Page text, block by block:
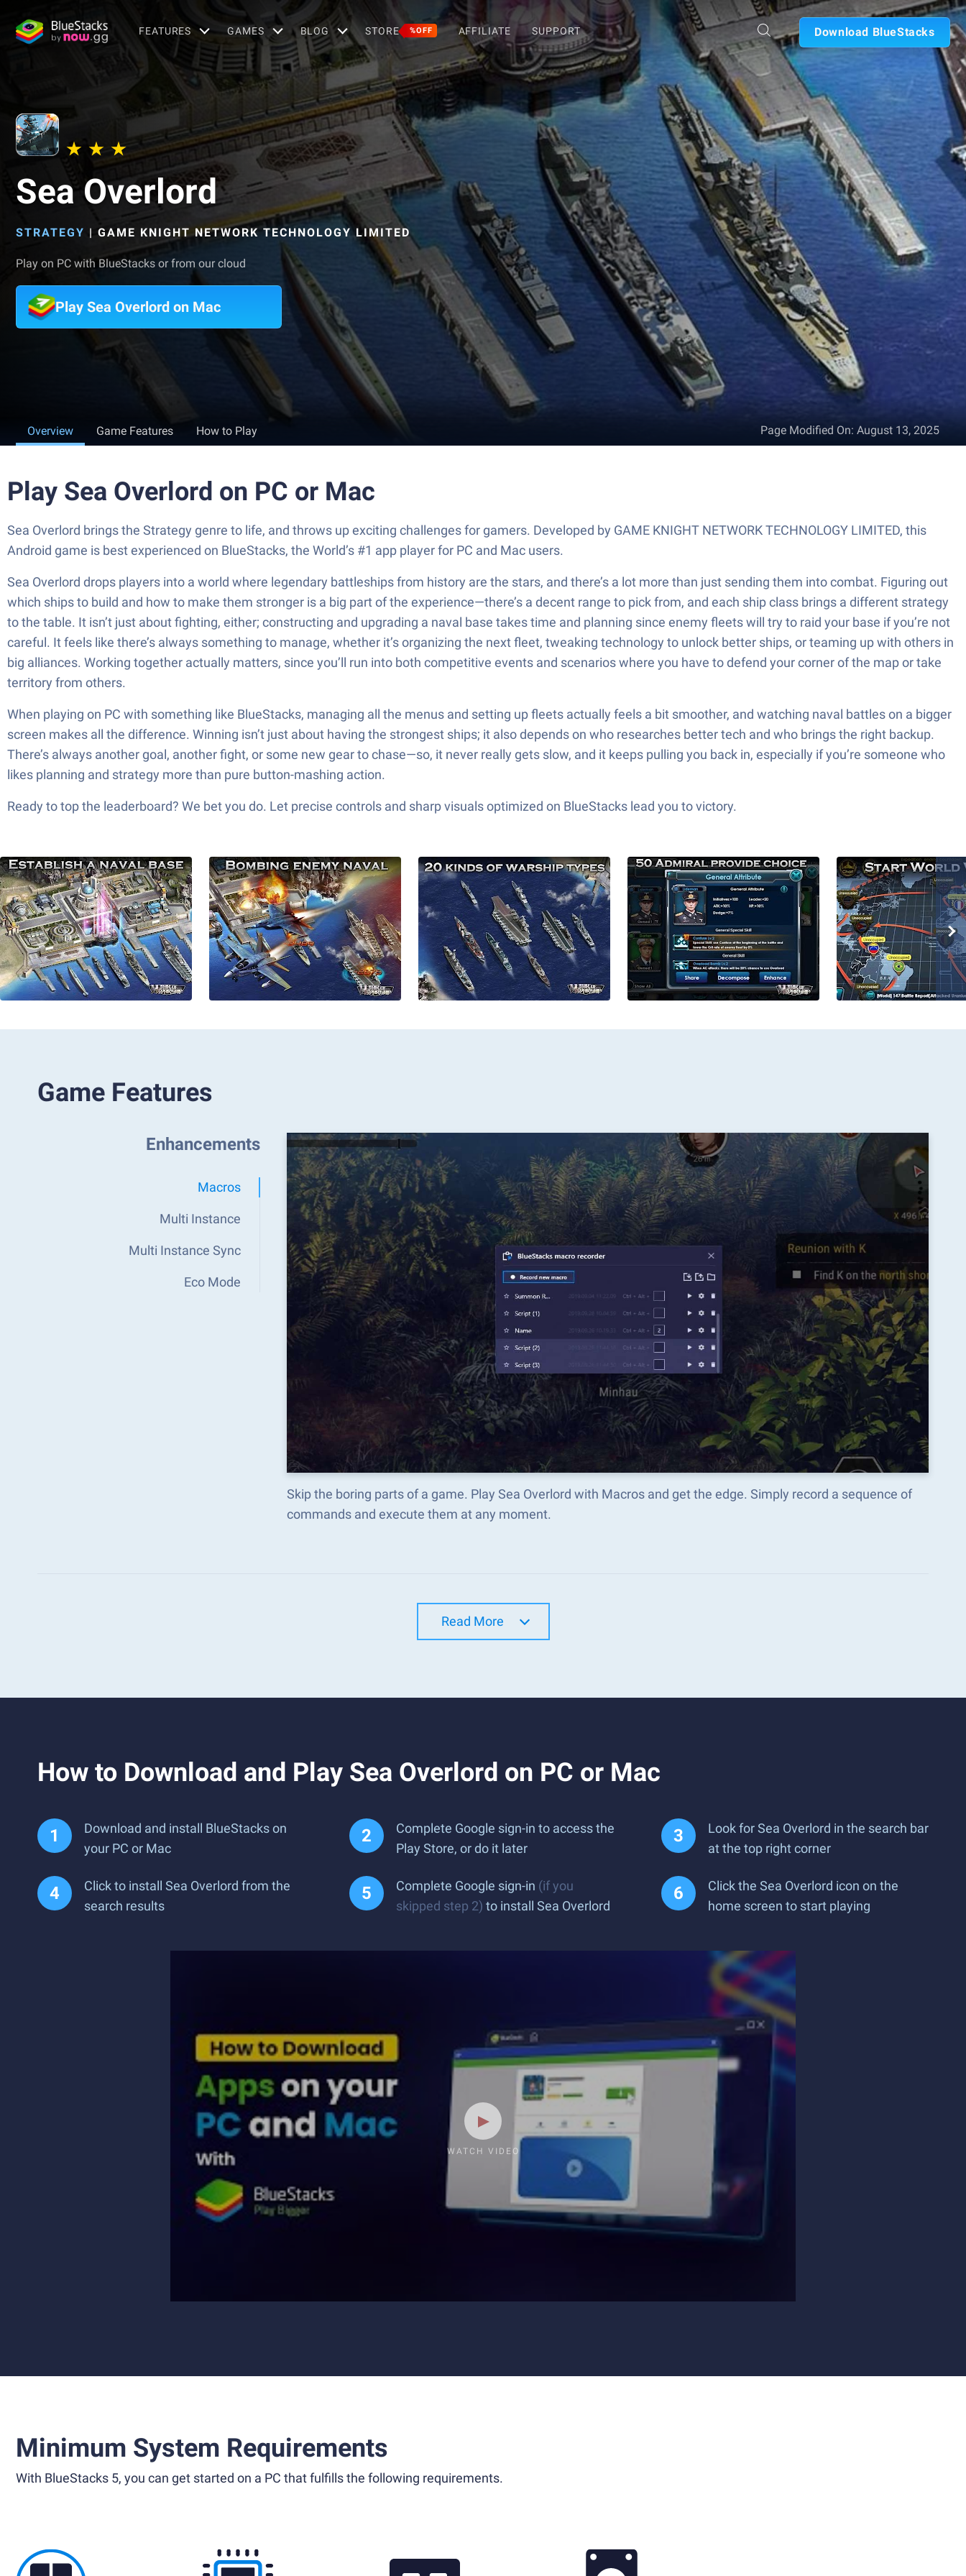
FEATURES GAMES BLOG STORE %OFF AFFILIATE SUPPORT Download BlueStacks
Sea Overlord
STRATEGY | GAME KNIGHT NETWORK TECHNOLOGY LIMITED
Play on PC with BlueStacks or from our cloud
Play Sea Overlord on Mac
Overview Game Features How to Play Page Modified On: August 13, 2025
Play Sea Overlord on PC or Mac
Sea Overlord brings the Strategy genre to life, and throws up exciting challenges for gamers. Developed by GAME KNIGHT NETWORK TECHNOLOGY LIMITED, this
Android game is best experienced on BlueStacks, the World’s #1 app player for PC and Mac users.
Sea Overlord drops players into a world where legendary battleships from history are the stars, and there’s a lot more than just sending them into combat. Figuring out
which ships to build and how to make them stronger is a big part of the experience—there’s a decent range to pick from, and each ship class brings a different strategy
to the table. It isn’t just about fighting, either; constructing and upgrading a naval base takes time and planning since enemy fleets will try to raid your base if you’re not
careful. It feels like there’s always something to manage, whether it’s organizing the next fleet, tweaking technology to unlock better ships, or teaming up with others in
big alliances. Working together actually matters, since you’ll run into both competitive events and scenarios where you have to defend your corner of the map or take
territory from others.
When playing on PC with something like BlueStacks, managing all the menus and setting up fleets actually feels a bit smoother, and watching naval battles on a bigger
screen makes all the difference. Winning isn’t just about having the strongest ships; it also depends on who researches better tech and who brings the right backup.
There’s always another goal, another fight, or some new gear to chase—so, it never really gets slow, and it keeps pulling you back in, especially if you’re someone who
likes planning and strategy more than pure button-mashing action.
Ready to top the leaderboard? We bet you do. Let precise controls and sharp visuals optimized on BlueStacks lead you to victory.
Game Features
Enhancements
Macros
Multi Instance
Multi Instance Sync
Eco Mode
Skip the boring parts of a game. Play Sea Overlord with Macros and get the edge. Simply record a sequence of
commands and execute them at any moment.
Read More
How to Download and Play Sea Overlord on PC or Mac
Download and install BlueStacks on
your PC or Mac
Complete Google sign-in to access the
Play Store, or do it later
Look for Sea Overlord in the search bar
at the top right corner
Click to install Sea Overlord from the
search results
Complete Google sign-in (if you
skipped step 2) to install Sea Overlord
Click the Sea Overlord icon on the
home screen to start playing
WATCH VIDEO
Minimum System Requirements
With BlueStacks 5, you can get started on a PC that fulfills the following requirements.